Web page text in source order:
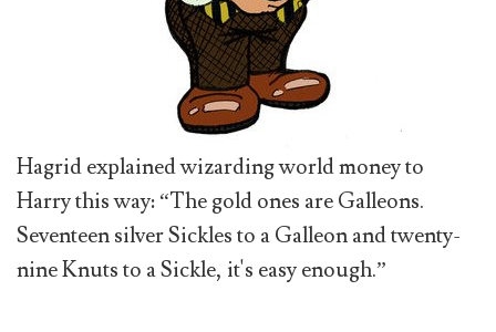
Hagrid explained wizarding world money to
Harry this way: “The gold ones are Galleons.
Seventeen silver Sickles to a Galleon and twenty-
nine Knuts to a Sickle, it's easy enough.”